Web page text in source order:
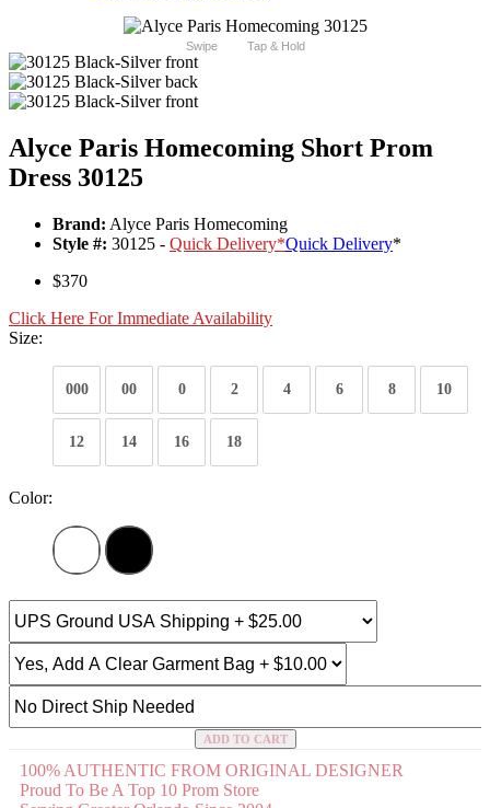
Swipe Tap & Hold
Alyce Paris Homecoming Short Prom
Dress 30125
Brand: Alyce Paris Homecoming
Style #: 30125 - Quick Delivery*Quick Delivery*
$370
Click Here For Immediate Availability
Size:
000 00 0 2 4 6 8 10
12 14 16 18
Color:
ADD TO CART
100% AUTHENTIC FROM ORIGINAL DESIGNER
Proud To Be A Top 10 Prom Store